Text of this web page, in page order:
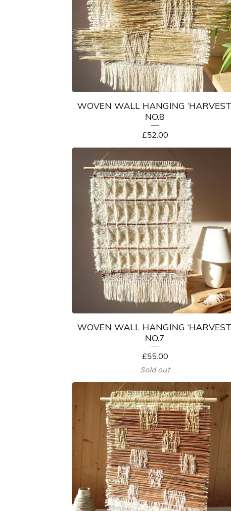
WOVEN WALL HANGING
NO.8
£52.00
WOVEN WALL HANGING
NO.7
£55.00
Sold out